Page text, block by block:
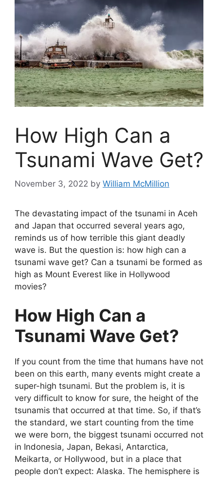
How High Can a
Tsunami Wave Get?
November 3, 2022 by William McMillion
The devastating impact of the tsunami in Aceh
and Japan that occurred several years ago,
reminds us of how terrible this giant deadly
wave is. But the question is: how high can a
tsunami wave get? Can a tsunami be formed as
high as Mount Everest like in Hollywood
movies?
How High Can a
Tsunami Wave Get?
If you count from the time that humans have not
been on this earth, many events might create a
super-high tsunami. But the problem is, it is
very difficult to know for sure, the height of the
tsunamis that occurred at that time. So, if that’s
the standard, we start counting from the time
we were born, the biggest tsunami occurred not
in Indonesia, Japan, Bekasi, Antarctica,
Meikarta, or Hollywood, but in a place that
people don’t expect: Alaska. The hemisphere is